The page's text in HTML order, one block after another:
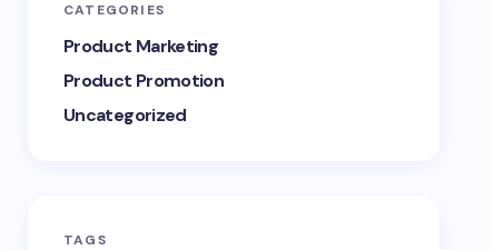
CATEGORIES
Product Marketing
Product Promotion
Uncategorized
TAGS